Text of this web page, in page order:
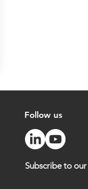
Follow us
Subscribe to